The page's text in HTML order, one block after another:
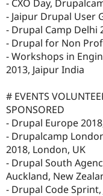
- CXO Day,
- Jaipur Drupal User
- Drupal Camp Delhi
- Drupal for Non
- Workshops in
2013, Jaipur India
# EVENTS
SPONSORED
- Drupal Europe
- Drupalcamp
2018, London, UK
- Drupal South
Auckland, New
- Drupal Code Sprint,